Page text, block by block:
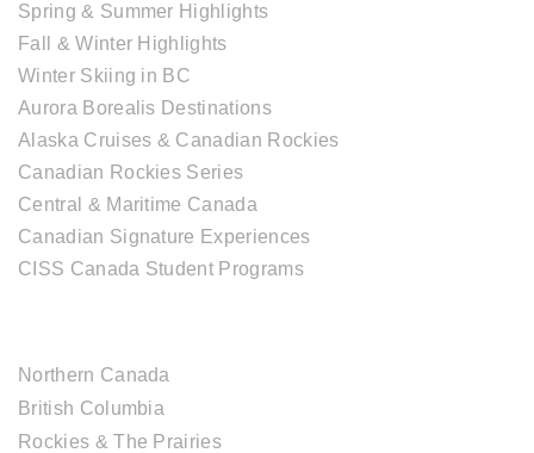
Spring & Summer Highlights
Fall & Winter Highlights
Winter Skiing in BC
Aurora Borealis Destinations
Alaska Cruises & Canadian Rockies
Canadian Rockies Series
Central & Maritime Canada
Canadian Signature Experiences
CISS Canada Student Programs
Northern Canada
British Columbia
Rockies & The Prairies